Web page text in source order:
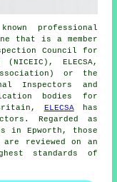
professional
that is a member
Council for
ELECSA,
or the
Inspectors and
bodies for
ELECSAhas
Regarded as
in Epworth, those
are reviewed on an
standards of